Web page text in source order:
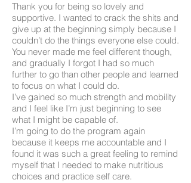
Thank you for being so lovely and
supportive. I wanted to crack the shits and
give up at the beginning simply because I
couldn’t do the things everyone else could.
You never made me feel different though,
and gradually I forgot I had so much
further to go than other people and learned
to focus on what I could do.
I’ve gained so much strength and mobility
and I feel like I’m just beginning to see
what I might be capable of.
I’m going to do the program again
because it keeps me accountable and I
found it was such a great feeling to remind
myself that I needed to make nutritious
choices and practice self care.